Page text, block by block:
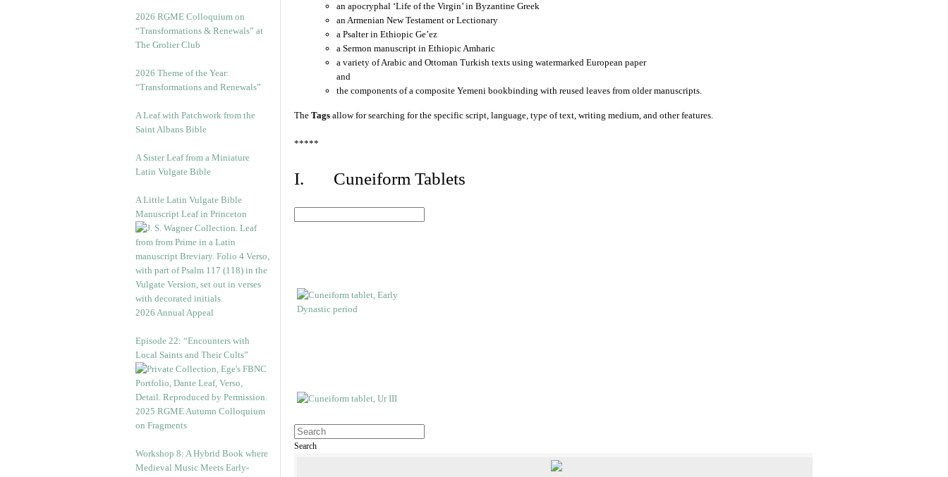
2026 RGME Colloquium on
“Transformations & Renewals” at
The Grolier Club
2026 Theme of the Year:
“Transformations and Renewals”
A Leaf with Patchwork from the
Saint Albans Bible
A Sister Leaf from a Miniature
Latin Vulgate Bible
A Little Latin Vulgate Bible
Manuscript Leaf in Princeton
2026 Annual Appeal
Episode 22: “Encounters with
Local Saints and Their Cults”
2025 RGME Autumn Colloquium
on Fragments
Workshop 8: A Hybrid Book where
Medieval Music Meets Early-
an apocryphal ‘Life of the Virgin’ in Byzantine Greek
an Armenian New Testament or Lectionary
a Psalter in Ethiopic Ge’ez
a Sermon manuscript in Ethiopic Amharic
a variety of Arabic and Ottoman Turkish texts using watermarked European paper
and
the components of a composite Yemeni bookbinding with reused leaves from older manuscripts.
The Tags allow for searching for the specific script, language, type of text, writing medium, and other features.
*****
I. Cuneiform Tablets
Search